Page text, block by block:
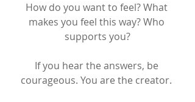
How do you want to feel? What
makes you feel this way? Who
supports you?
If you hear the answers, be
courageous. You are the creator.